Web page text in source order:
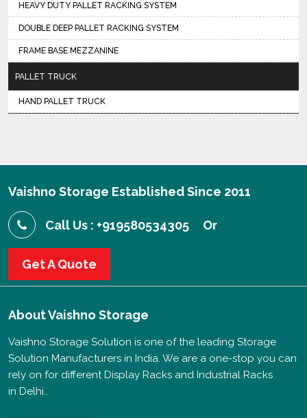
HEAVY DUTY PALLET RACKING SYSTEM
DOUBLE DEEP PALLET RACKING SYSTEM
FRAME BASE MEZZANINE
PALLET TRUCK
HAND PALLET TRUCK
Vaishno Storage Established Since 2011
Call Us : +919580534305 Or
Get A Quote
AboutVaishno Storage
Vaishno Storage Solution is one of the leading Storage
Solution Manufacturers in India. We are a one-stop you can
rely on for different Display Racks and Industrial Racks
in Delhi..